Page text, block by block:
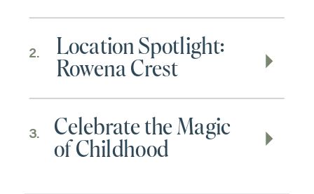
Location Spotlight:
Rowena Crest
2.
Celebrate the Magic
of Childhood
3.